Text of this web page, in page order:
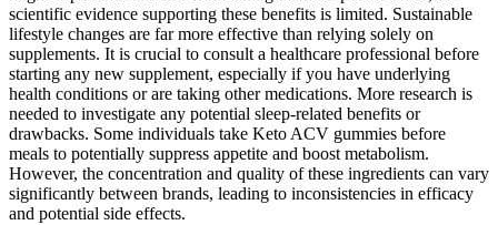
scientific evidence supporting these benefits is limited. Sustainable
lifestyle changes are far more effective than relying solely on
supplements. It is crucial to consult a healthcare professional before
starting any new supplement, especially if you have underlying
health conditions or are taking other medications. More research is
needed to investigate any potential sleep-related benefits or
drawbacks. Some individuals take Keto ACV gummies before
meals to potentially suppress appetite and boost metabolism.
However, the concentration and quality of these ingredients can vary
significantly between brands, leading to inconsistencies in efficacy
and potential side effects.